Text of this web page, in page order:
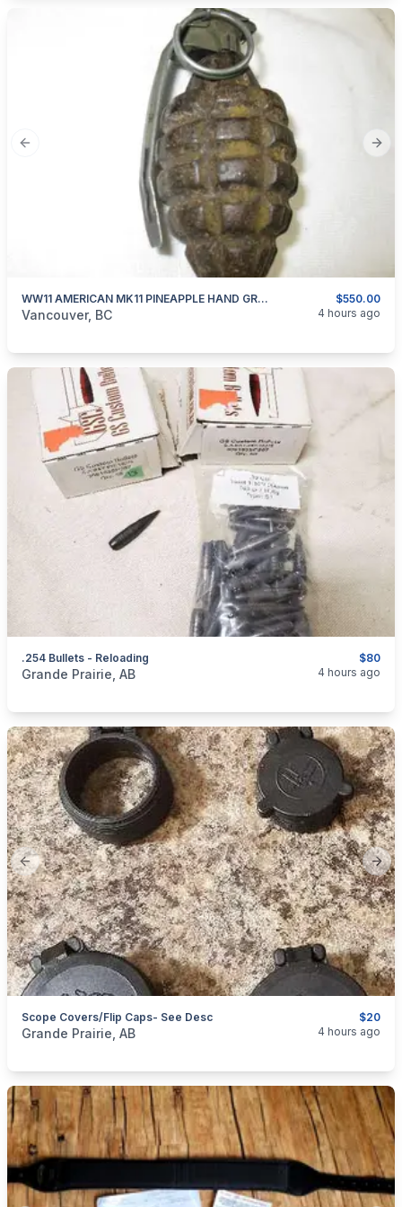
Previous slide
$550.00
WW11 AMERICAN MK11 PINEAPPLE HAND GRENADE INERT
categories:Other
Vancouver, BC 4 hours ago
$80
.254 Bullets - Reloading
categories: Sporting Goods
Grande Prairie, AB 4 hours ago
Previous slide
$20
Scope Covers/Flip Caps- See Desc
categories:Sporting GoodsGuns
Grande Prairie, AB 4 hours ago